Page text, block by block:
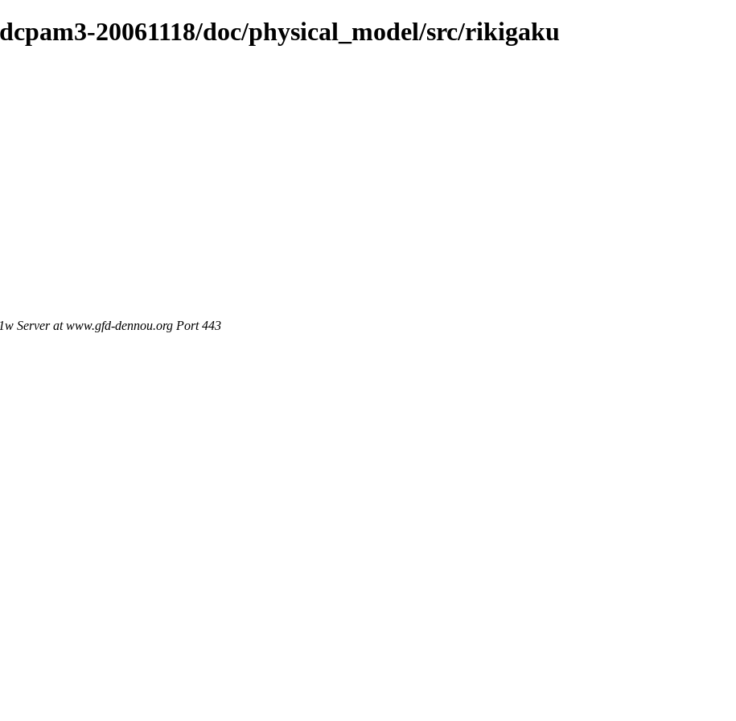
20061118/doc/physical_model/src/rikigaku
Server at www.gfd-dennou.org Port 443